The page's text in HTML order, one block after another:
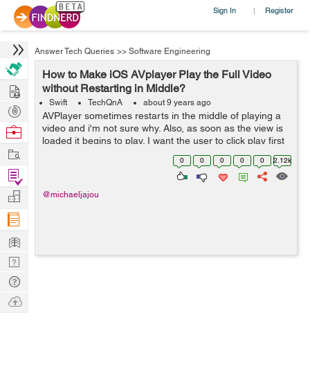
Sign In | Register
Answer Tech Queries >> Software Engineering
How to Make iOS AVplayer Play the Full Video
without Restarting in Middle?
Swift TechQnA about 9 years ago
AVPlayer sometimes restarts in the middle of playing a
video and i'm not sure why. Also, as soon as the view is
loaded it begins to play. I want the user to click play first
and then let the player start playing. Here is my code: ...
0 0 0 0 0 2.12k
@michaeljajou
Hire
Post
Projects
Browse
Work
Find
Projects
Manage
Company
Learn
Nerd
Digest
Tech
Q & A
Ask